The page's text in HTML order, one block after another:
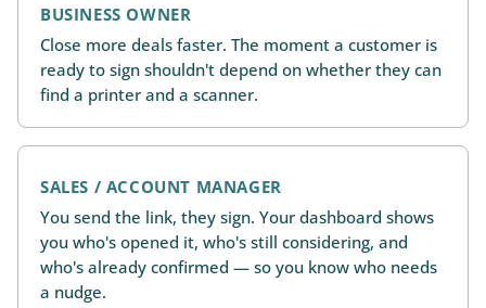
BUSINESS OWNER
Close more deals faster. The moment a customer is
ready to sign shouldn't depend on whether they can
find a printer and a scanner.
SALES / ACCOUNT MANAGER
You send the link, they sign. Your dashboard shows
you who's opened it, who's still considering, and
who's already confirmed — so you know who needs
a nudge.